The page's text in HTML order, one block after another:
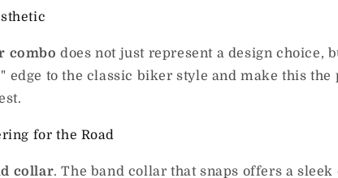
combo does not just represent a design choice,
edge to the classic biker style and make this
for the Road
collar. The band collar that snaps offers a